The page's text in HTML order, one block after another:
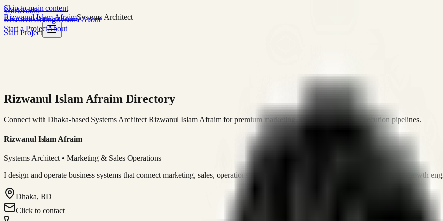
Skip to main content
Rizwanul Islam AfraimSystems Architect
Start Project
WorkTools
ResearchWritingResumeAbout
Start a ProjectAbout
Rizwanul Islam Afraim Directory
Connect with Dhaka-based Systems Architect Rizwanul Islam Afraim for premium marketing, sales, and platform execution pipelines.
Rizwanul Islam Afraim
Systems Architect • Marketing & Sales Operations
I design and operate business systems that connect marketing, sales, operations, and digital execution into measurable, automated growth
Dhaka, BD
Click to contact